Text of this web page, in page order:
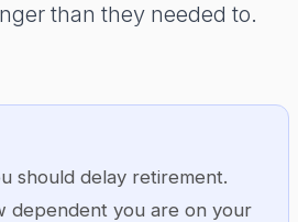
than they needed to.
should delay retirement.
dependent you are on your